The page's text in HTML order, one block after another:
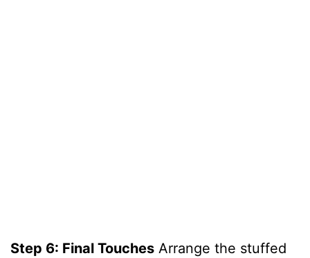
Step 6: Final Touches Arrange the stuffed